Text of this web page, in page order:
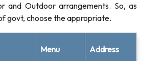
and Outdoor arrangements. So, as
govt, choose the appropriate.
Menu Address